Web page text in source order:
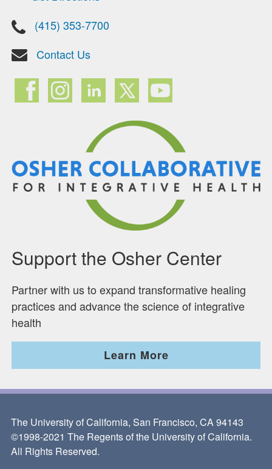
(415) 353-7700
Contact Us
Support the Osher Center
Partner with us to expand transformative healing
practices and advance the science of integrative
health
Learn More
The University of California, San Francisco, CA 94143
©1998-2021 The Regents of the University of California.
All Rights Reserved.